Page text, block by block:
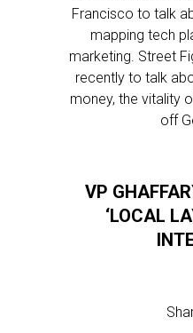
Francisco to talk
mapping tech
marketing. Street
recently to talk
money, the vitality
off
VP
‘LOCAL